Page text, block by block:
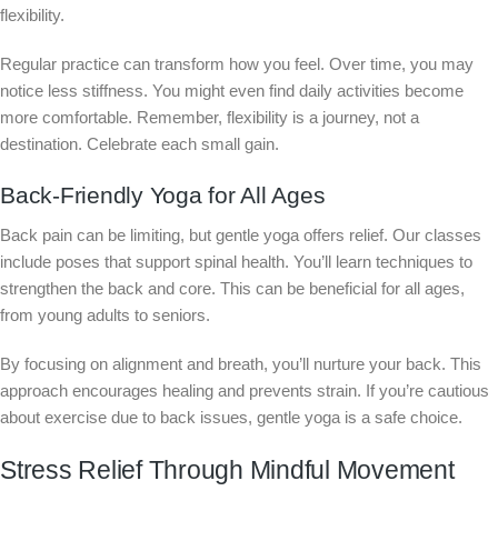
flexibility.
Regular practice can transform how you feel. Over time, you may
notice less stiffness. You might even find daily activities become
more comfortable. Remember, flexibility is a journey, not a
destination. Celebrate each small gain.
Back-Friendly Yoga for All Ages
Back pain can be limiting, but gentle yoga offers relief. Our classes
include poses that support spinal health. You’ll learn techniques to
strengthen the back and core. This can be beneficial for all ages,
from young adults to seniors.
By focusing on alignment and breath, you’ll nurture your back. This
approach encourages healing and prevents strain. If you’re cautious
about exercise due to back issues, gentle yoga is a safe choice.
Stress Relief Through Mindful Movement